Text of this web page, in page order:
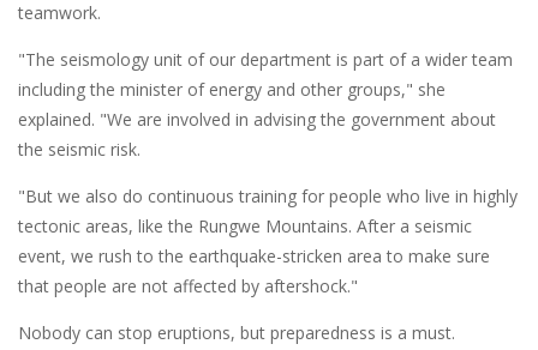
teamwork.
"The seismology unit of our department is part of a wider team
including the minister of energy and other groups," she
explained. "We are involved in advising the government about
the seismic risk.
"But we also do continuous training for people who live in highly
tectonic areas, like the Rungwe Mountains. After a seismic
event, we rush to the earthquake-stricken area to make sure
that people are not affected by aftershock."
Nobody can stop eruptions, but preparedness is a must.